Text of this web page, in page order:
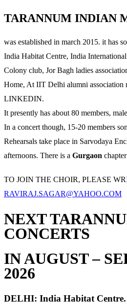
TARANNUM INDIAN
was established in march 2015. it has
India Habitat Centre, India
Colony club, Jor Bagh ladies
Home, At IIT Delhi alumni association
LINKEDIN.
It presently has about 80 members,
In a concert though, 15-20 members
Rehearsals take place in Sarvodaya
afternoons. There is a Gurgaon
TO JOIN THE CHOIR, PLEASE
RAVIRAJ.SAGAR@YAHOO.COM
NEXT
CONCERTS
IN AUGUST –
2026
DELHI: India Habitat